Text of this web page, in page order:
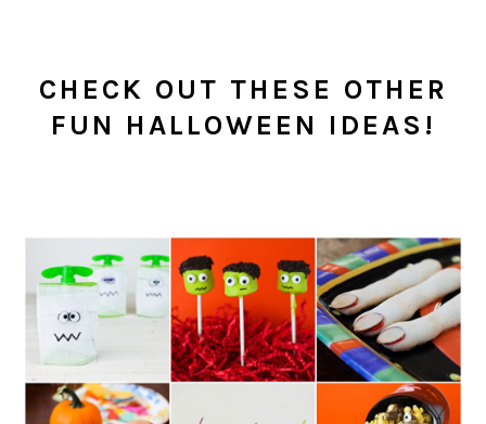
CHECK OUT THESE OTHER
FUN HALLOWEEN IDEAS!